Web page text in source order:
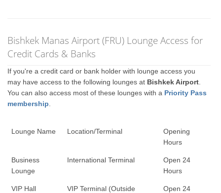
Bishkek Manas Airport (FRU) Lounge Access for
Credit Cards & Banks
If you're a credit card or bank holder with lounge access you
may have access to the following lounges at Bishkek Airport
You can also access most of these lounges with a Priority Pass
membership
Lounge Name Location/Terminal
Opening
Hours
Business
Lounge
International Terminal
Open 24
Hours
VIP Hall
VIP Terminal (Outside
Open 24